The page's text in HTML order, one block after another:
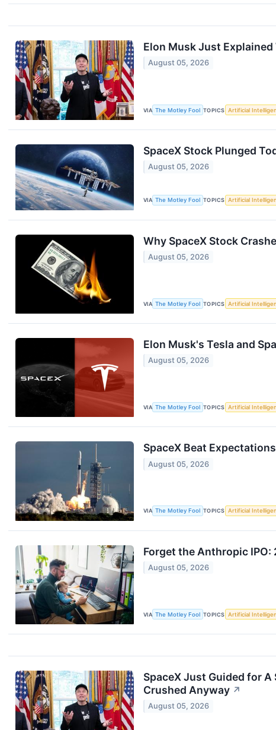
Elon Musk Just
August 05, 2026
VIA The Motley Fool TOPICS Artificial
SpaceX Stock Plunged
August 05, 2026
VIA The Motley Fool TOPICS Artificial
Why SpaceX Stock
August 05, 2026
VIA The Motley Fool TOPICS Artificial
Elon Musk's Tesla and
August 05, 2026
VIA The Motley Fool TOPICS Artificial
SpaceX Beat
August 05, 2026
VIA The Motley Fool TOPICS Artificial
Forget the Anthropic
August 05, 2026
VIA The Motley Fool TOPICS Artificial
SpaceX Just Guided for
Crushed Anyway ↗
August 05, 2026